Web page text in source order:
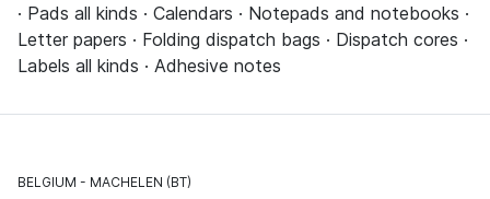
· Pads all kinds · Calendars · Notepads and notebooks ·
Letter papers · Folding dispatch bags · Dispatch cores ·
Labels all kinds · Adhesive notes
BELGIUM MACHELEN (BT)